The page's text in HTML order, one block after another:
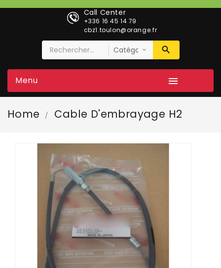
Call Center
+336 16 45 14 79
cbz1.toulon@orange.fr

Menu
Home Cable D'embrayage H2